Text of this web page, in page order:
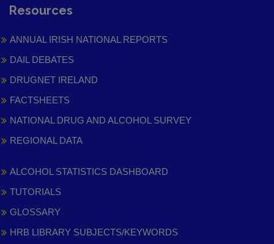
Resources
ANNUAL IRISH NATIONAL REPORTS
DAIL DEBATES
DRUGNET IRELAND
FACTSHEETS
NATIONAL DRUG AND ALCOHOL SURVEY
REGIONAL DATA
ALCOHOL STATISTICS DASHBOARD
TUTORIALS
GLOSSARY
HRB LIBRARY SUBJECTS/KEYWORDS